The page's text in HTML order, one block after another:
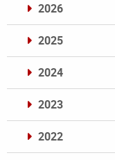
2026
2025
2024
2023
2022